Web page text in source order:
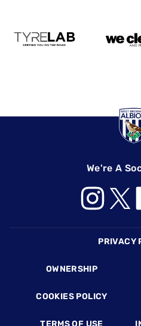
We're A
PRIVACY
OWNERSHIP
COOKIES POLICY
TERMS OF USE